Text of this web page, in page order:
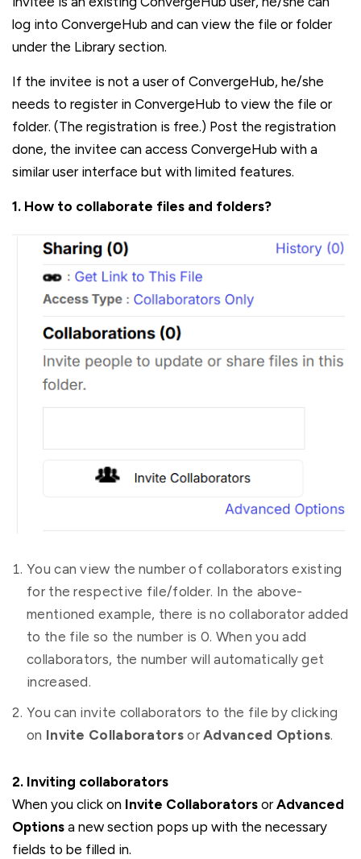
log into ConvergeHub and can view the file or folder
under the Library section.
If the invitee is not a user of ConvergeHub, he/she
needs to register in ConvergeHub to view the file or
folder. (The registration is free.) Post the registration
done, the invitee can access ConvergeHub with a
similar user interface but with limited features.
1. How to collaborate files and folders?
You can view the number of collaborators existing
for the respective file/folder. In the above-
mentioned example, there is no collaborator added
to the file so the number is 0. When you add
collaborators, the number will automatically get
increased.
You can invite collaborators to the file by clicking
on Invite CollaboratorsorAdvanced Options.
2. Inviting collaborators
When you click on Invite Collaborators orAdvanced
Options a new section pops up with the necessary
fields to be filled in.